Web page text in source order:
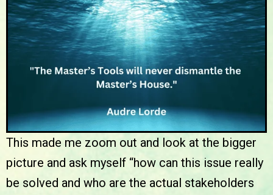
This made me zoom out and look at the bigger
picture and ask myself “how can this issue really
be solved and who are the actual stakeholders